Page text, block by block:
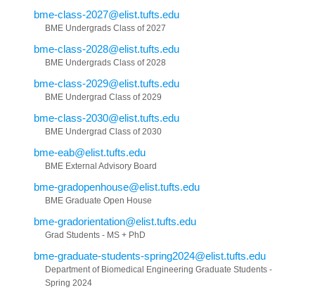
bme-class-2027@elist.tufts.edu
BME Undergrads Class of 2027
bme-class-2028@elist.tufts.edu
BME Undergrads Class of 2028
bme-class-2029@elist.tufts.edu
BME Undergrad Class of 2029
bme-class-2030@elist.tufts.edu
BME Undergrad Class of 2030
bme-eab@elist.tufts.edu
BME External Advisory Board
bme-gradopenhouse@elist.tufts.edu
BME Graduate Open House
bme-gradorientation@elist.tufts.edu
Grad Students - MS + PhD
bme-graduate-students-spring2024@elist.tufts.edu
Department of Biomedical Engineering Graduate Students -
Spring 2024